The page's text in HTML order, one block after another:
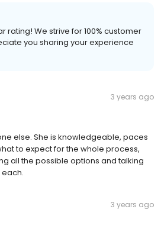
rating! We strive for 100% customer
you sharing your experience
3 years ago
else. She is knowledgeable, paces
to expect for the whole process,
all the possible options and talking
3 years ago